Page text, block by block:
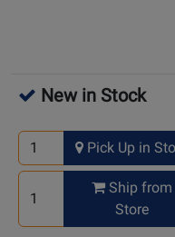
New in Stock
Pick Up in
Ship from
Store